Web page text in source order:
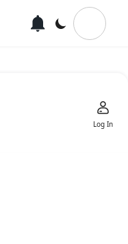
Log In